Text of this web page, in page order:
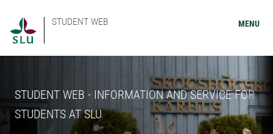
STUDENT WEB MENU
STUDENT WEB - INFORMATION AND SERVICE FOR
STUDENTS AT SLU